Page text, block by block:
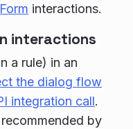
interactions.
interactions
a rule) in an
the dialog flow
integration call.
by